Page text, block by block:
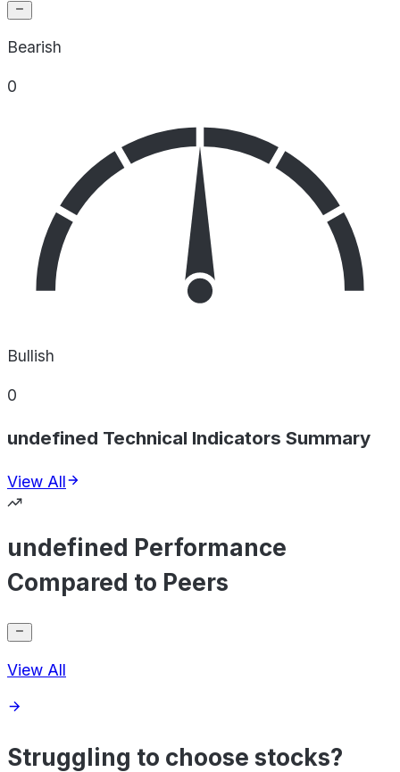
Bearish
0
Bullish
0
undefined Technical Indicators Summary
View All
undefined Performance
Compared to Peers
View All
Struggling to choose stocks?